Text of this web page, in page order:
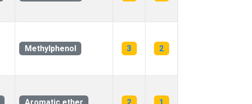
Methylphenol 3 2
Aromatic ether 2 1